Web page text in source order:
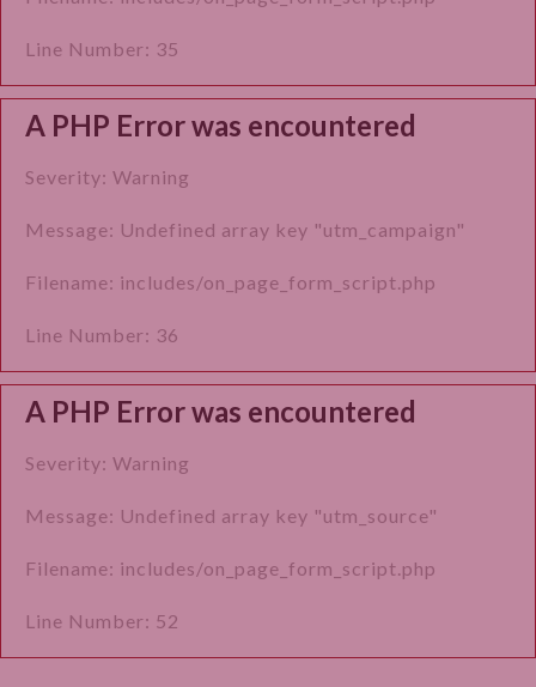
Line Number: 35
A PHP Error was encountered
Severity: Warning
Message: Undefined array key "utm_campaign"
Filename: includes/on_page_form_script.php
Line Number: 36
A PHP Error was encountered
Severity: Warning
Message: Undefined array key "utm_source"
Filename: includes/on_page_form_script.php
Line Number: 52